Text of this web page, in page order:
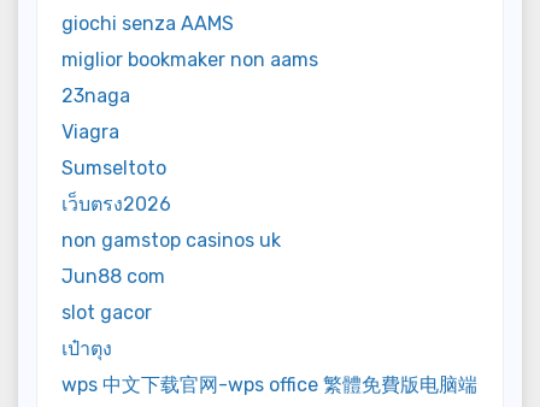
giochi senza AAMS
miglior bookmaker non aams
23naga
Viagra
Sumseltoto
เว็บตรง2026
non gamstop casinos uk
Jun88 com
slot gacor
เป๋าตุง
wps 中文下载官网-wps office 繁體免費版电脑端